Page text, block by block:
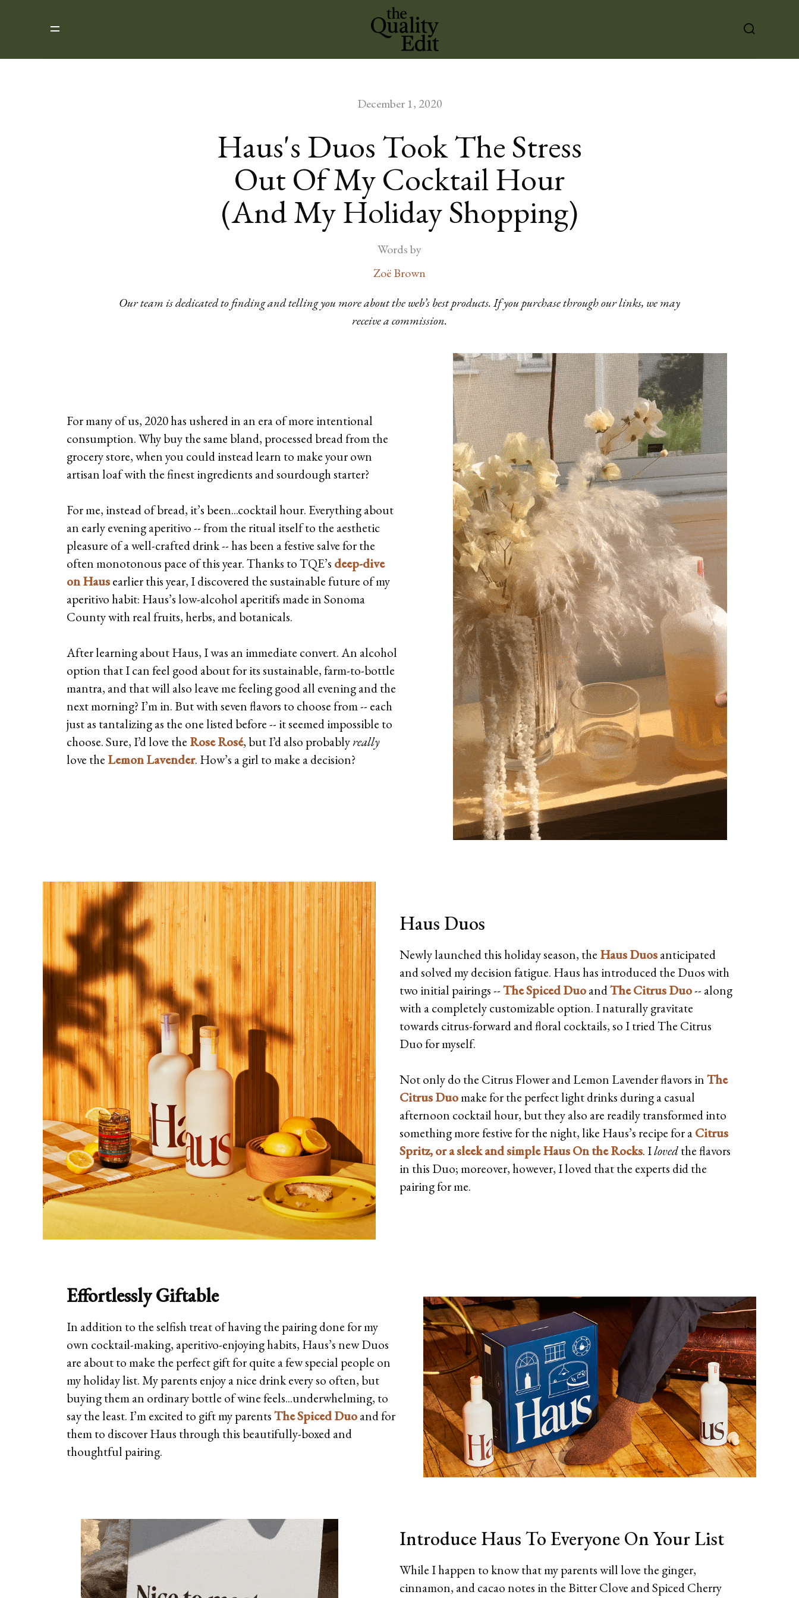
December 1, 2020
Haus's Duos Took The Stress
Out Of My Cocktail Hour
(And My Holiday Shopping)
Words by
Zoë Brown
Our team is dedicated to finding and telling you more about the web’s best products. If you purchase through our links, we may
receive a commission.
For many of us, 2020 has ushered in an era of more intentional
consumption. Why buy the same bland, processed bread from the
grocery store, when you could instead learn to make your own
artisan loaf with the finest ingredients and sourdough starter?
For me, instead of bread, it’s been...cocktail hour. Everything about
an early evening aperitivo -- from the ritual itself to the aesthetic
pleasure of a well-crafted drink -- has been a festive salve for the
often monotonous pace of this year. Thanks to TQE’s deep-dive
on Hausearlier this year, I discovered the sustainable future of my
aperitivo habit: Haus’s low-alcohol aperitifs made in Sonoma
County with real fruits, herbs, and botanicals.
After learning about Haus, I was an immediate convert. An alcohol
option that I can feel good about for its sustainable, farm-to-bottle
mantra, and that will also leave me feeling good all evening and the
next morning? I’m in. But with seven flavors to choose from -- each
just as tantalizing as the one listed before -- it seemed impossible to
choose. Sure, I’d love the Rose Rosé, but I’d also probablyreally
love the Lemon Lavender. How’s a girl to make a decision?
Haus Duos
Newly launched this holiday season, the Haus Duosanticipated
and solved my decision fatigue. Haus has introduced the Duos with
two initial pairings --The Spiced DuoandThe Citrus Duo-- along
with a completely customizable option. I naturally gravitate
towards citrus-forward and floral cocktails, so I tried The Citrus
Duo for myself.
Not only do the Citrus Flower and Lemon Lavender flavors inThe
Citrus Duomake for the perfect light drinks during a casual
afternoon cocktail hour, but they also are readily transformed into
something more festive for the night, like Haus’s recipe for aCitrus
Spritz, or a sleek and simple Haus On the Rocks. Ilovedthe flavors
in this Duo; moreover, however, I loved that the experts did the
pairing for me.
Effortlessly Giftable
In addition to the selfish treat of having the pairing done for my
own cocktail-making, aperitivo-enjoying habits, Haus’s new Duos
are about to make the perfect gift for quite a few special people on
my holiday list. My parents enjoy a nice drink every so often, but
buying them an ordinary bottle of wine feels...underwhelming, to
say the least. I’m excited to gift my parentsThe Spiced Duoand for
them to discover Haus through this beautifully-boxed and
thoughtful pairing.
Introduce Haus To Everyone On Your List
While I happen to know that my parents will love the ginger,
cinnamon, and cacao notes in the Bitter Clove and Spiced Cherry